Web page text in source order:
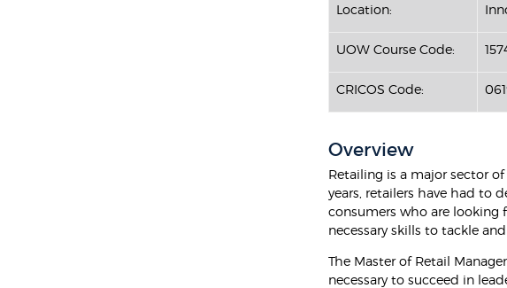
Location:
UOW Course Code:
CRICOS Code:
Overview
Retailing is a major sector
years, retailers have had to
consumers who are looking
necessary skills to tackle
The Master of Retail
necessary to succeed in